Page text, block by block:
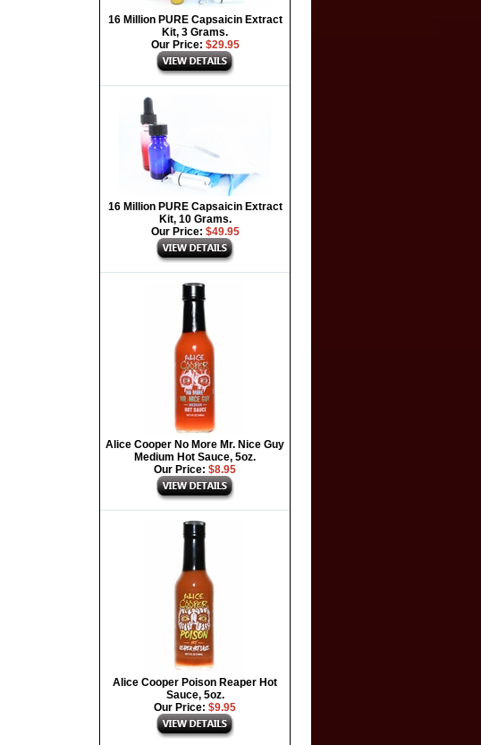
16 Million PURE Capsaicin Extract
Kit, 3 Grams.
Our Price: $29.95
16 Million PURE Capsaicin Extract
Kit, 10 Grams.
Our Price: $49.95
Alice Cooper No More Mr. Nice Guy
Medium Hot Sauce, 5oz.
Our Price: $8.95
Alice Cooper Poison Reaper Hot
Sauce, 5oz.
Our Price: $9.95